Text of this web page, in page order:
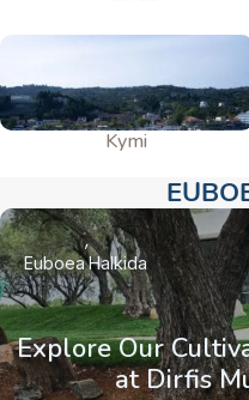
Kymi
Explore Our
at Dirfis
EuboeaHalkida